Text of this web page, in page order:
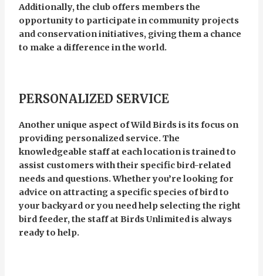
Additionally, the club offers members the
opportunity to participate in community projects
and conservation initiatives, giving them a chance
to make a difference in the world.
PERSONALIZED SERVICE
Another unique aspect of Wild Birds is its focus on
providing personalized service. The
knowledgeable staff at each location is trained to
assist customers with their specific bird-related
needs and questions. Whether you’re looking for
advice on attracting a specific species of bird to
your backyard or you need help selecting the right
bird feeder, the staff at Birds Unlimited is always
ready to help.